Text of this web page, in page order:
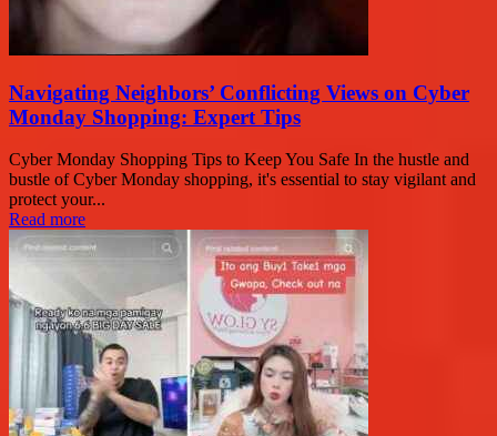
Navigating Neighbors’ Conflicting Views on Cyber
Monday Shopping: Expert Tips
Cyber Monday Shopping Tips to Keep You Safe In the hustle and
bustle of Cyber Monday shopping, it's essential to stay vigilant and
protect your...
Read more